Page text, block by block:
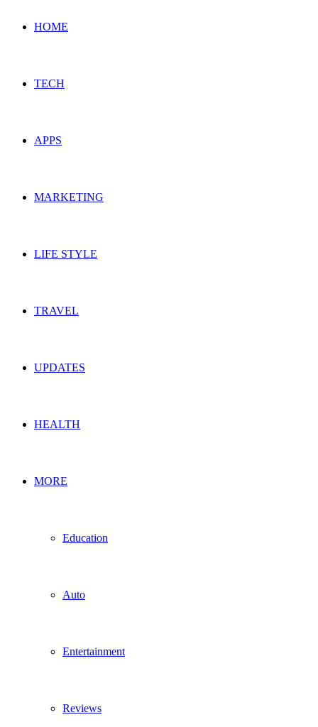
HOME
TECH
APPS
MARKETING
LIFE STYLE
TRAVEL
UPDATES
HEALTH
MORE
Education
Auto
Entertainment
Reviews